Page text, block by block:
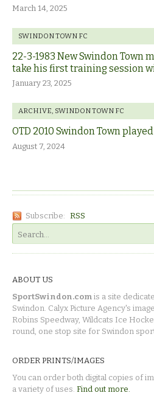
March 14, 2025
SWINDON TOWN FC
22-3-1983 New Swindon Town
take his first training session
January 23, 2025
ARCHIVE, SWINDON TOWN FC
OTD 2010 Swindon Town
August 7, 2024
Subscribe: RSS
ABOUT US
SportSwindon.com is a site
Swindon. Calyx Picture Agency's
Robins Speedway, Wildcats Ice
round, one stop site for Swindon
ORDER PRINTS/IMAGES
You can order both digital copies of
a variety of uses. Find out more.